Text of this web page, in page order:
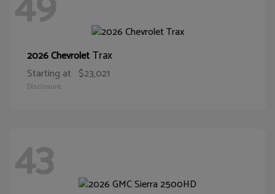
2026 ChevroletTrax
Starting at $23,021
Disclosure
43